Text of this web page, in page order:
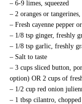
– 6-9 limes, squeezed
– 2 oranges or
– Fresh cayenne pepper
– 1/8 tsp ginger, freshly
– 1/8 tsp garlic, freshly
– Salt to taste
– 3 cups sliced button,
option) OR 2 cups of
– 1/2 cup red onion
– 1 tbsp cilantro, chopped